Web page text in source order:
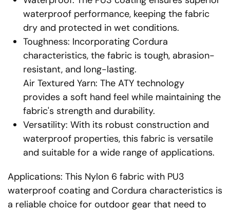
waterproof performance, keeping the fabric
dry and protected in wet conditions.
Toughness: Incorporating Cordura
characteristics, the fabric is tough, abrasion-
resistant, and long-lasting.
Air Textured Yarn: The ATY technology
provides a soft hand feel while maintaining the
fabric's strength and durability.
Versatility: With its robust construction and
waterproof properties, this fabric is versatile
and suitable for a wide range of applications.
Applications: This Nylon 6 fabric with PU3
waterproof coating and Cordura characteristics is
a reliable choice for outdoor gear that need to